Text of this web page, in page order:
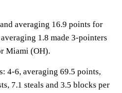
averaging 16.9 points for
1.8 made 3-pointers
Miami (OH).
4-6, averaging 69.5 points,
7.1 steals and 3.5 blocks per